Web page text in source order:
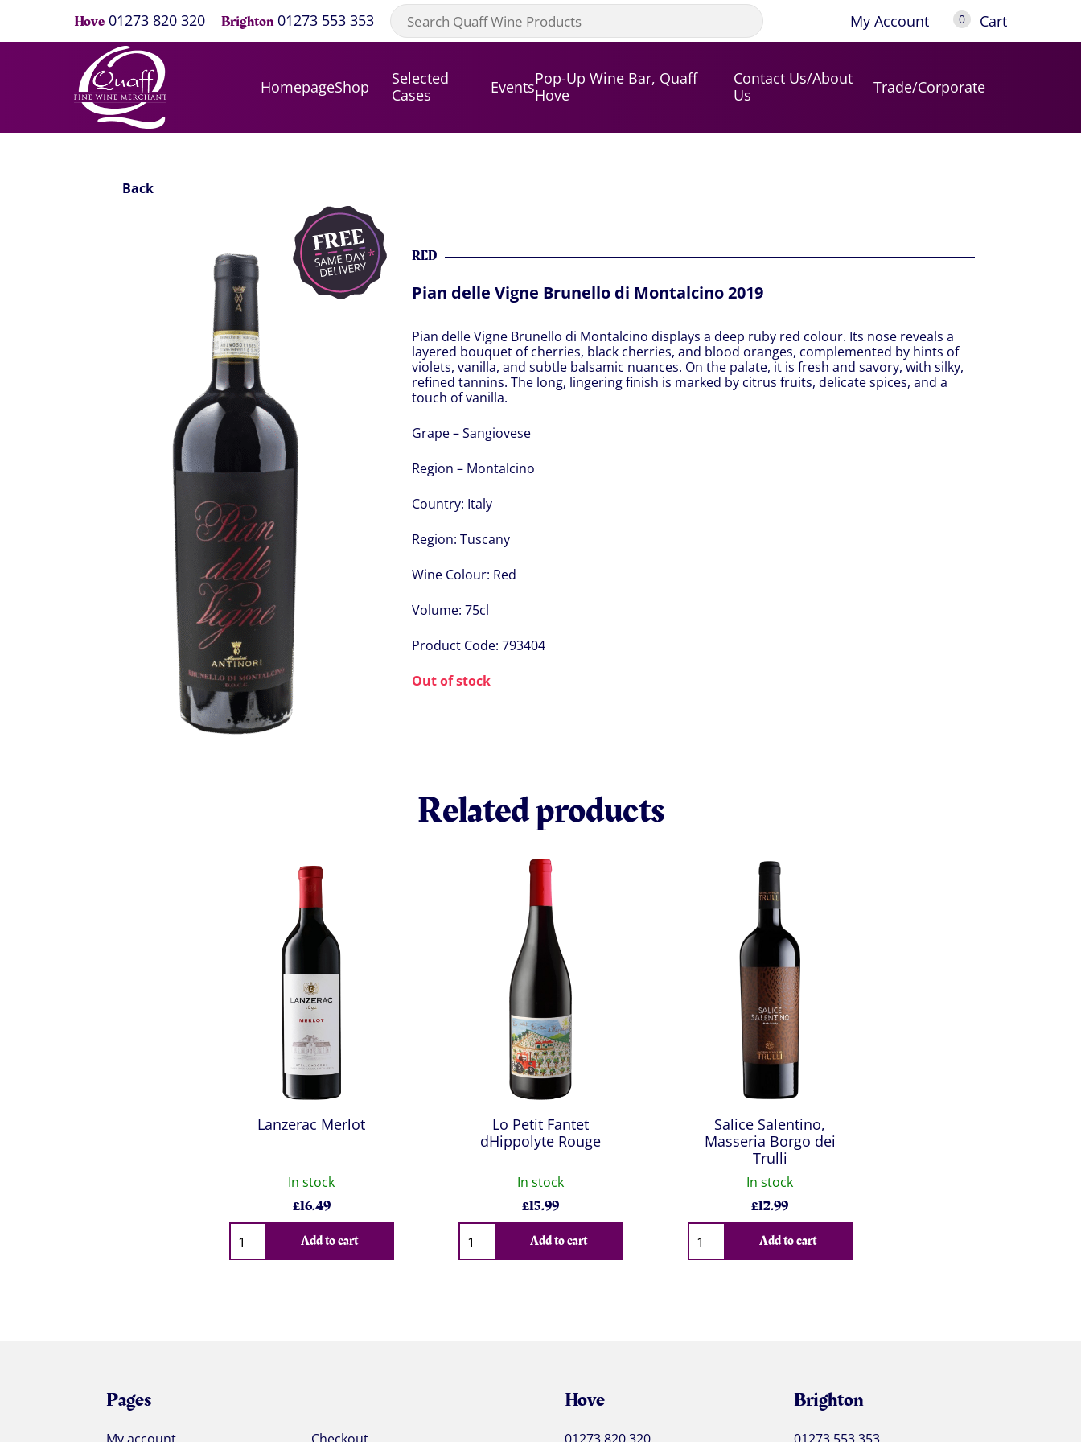
Hove 01273 820 320 Brighton 01273 553 353 My Account 0 Cart
HomepageShop
Selected
Cases
EventsPop-Up Wine Bar, Quaff
Hove
Contact Us/About
Us
Trade/Corporate
Back
RED
Pian delle Vigne Brunello di Montalcino 2019
Pian delle Vigne Brunello di Montalcino displays a deep ruby red colour. Its nose reveals a
layered bouquet of cherries, black cherries, and blood oranges, complemented by hints of
violets, vanilla, and subtle balsamic nuances. On the palate, it is fresh and savory, with silky,
refined tannins. The long, lingering finish is marked by citrus fruits, delicate spices, and a
touch of vanilla.
Grape – Sangiovese
Region – Montalcino
Country: Italy
Region: Tuscany
Wine Colour: Red
Volume: 75cl
Product Code: 793404
Out of stock
Related products
Lanzerac Merlot
In stock
£16.49
Qty
Add to cart
Lo Petit Fantet
dHippolyte Rouge
In stock
£15.99
Qty
Add to cart
Salice Salentino,
Masseria Borgo dei
Trulli
In stock
£12.99
Qty
Add to cart
Pages Hove Brighton